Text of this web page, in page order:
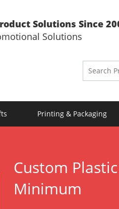
Solutions Since
Solutions
Printing & Packaging
Custom
Minimum